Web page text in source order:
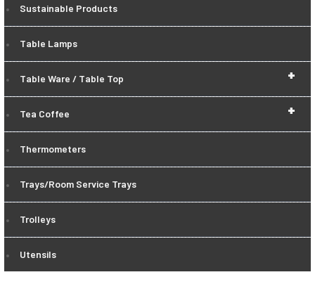
Sustainable Products
Table Lamps
+
Table Ware / Table Top
+
Tea Coffee
Thermometers
Trays/Room Service Trays
Trolleys
Utensils